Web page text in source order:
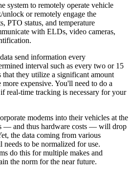
system to remotely operate vehicle
or remotely engage the
PTO status, and temperature
with ELDs, video cameras,
send information every
interval such as every two or 15
that they utilize a significant amount
more expensive. You'll need to do a
real-time tracking is necessary for your
modems into their vehicles at the
— and thus hardware costs — will drop
the data coming from various
needs to be normalized for use.
do this for multiple makes and
the norm for the near future.